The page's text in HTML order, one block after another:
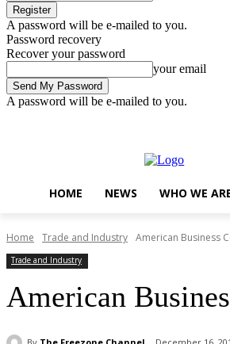
A password will be e-mailed to you.
Password recovery
Recover your password
your email
A password will be e-mailed to you.
HOME NEWS WHO WE
Home Trade and Industry American Business
Trade and Industry
American